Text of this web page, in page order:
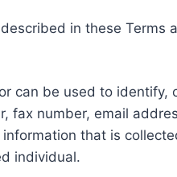
in these Terms
can be used to
fax number, email
that is
individual.